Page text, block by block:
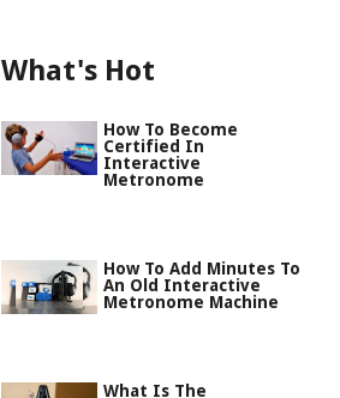
What's Hot
How To Become
Certified In
Interactive
Metronome
How To Add Minutes To
An Old Interactive
Metronome Machine
What Is The